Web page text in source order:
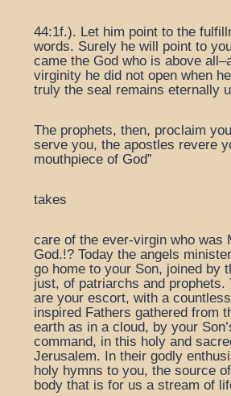
44:1f.). Let him point to the
words. Surely he will point to
came the God who is above
virginity he did not open when
truly the seal remains eternally
The prophets, then, proclaim
serve you, the apostles revere
mouthpiece of God”
takes
care of the ever-virgin who was
God.!? Today the angels
go home to your Son, joined by
just, of patriarchs and prophets.
are your escort, with a
inspired Fathers gathered from
earth as in a cloud, by your
command, in this holy and
Jerusalem. In their godly
holy hymns to you, the source of
body that is for us a stream of